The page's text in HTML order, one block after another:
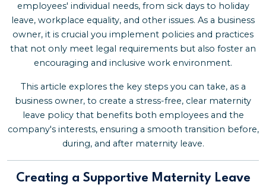
employees' individual needs, from sick days to holiday
leave, workplace equality, and other issues. As a business
owner, it is crucial you implement policies and practices
that not only meet legal requirements but also foster an
encouraging and inclusive work environment.
This article explores the key steps you can take, as a
business owner, to create a stress-free, clear maternity
leave policy that benefits both employees and the
company's interests, ensuring a smooth transition before,
during, and after maternity leave.
Creating a Supportive Maternity Leave